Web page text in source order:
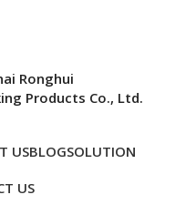
Ronghui
Products Co., Ltd.
USBLOGSOLUTION
US